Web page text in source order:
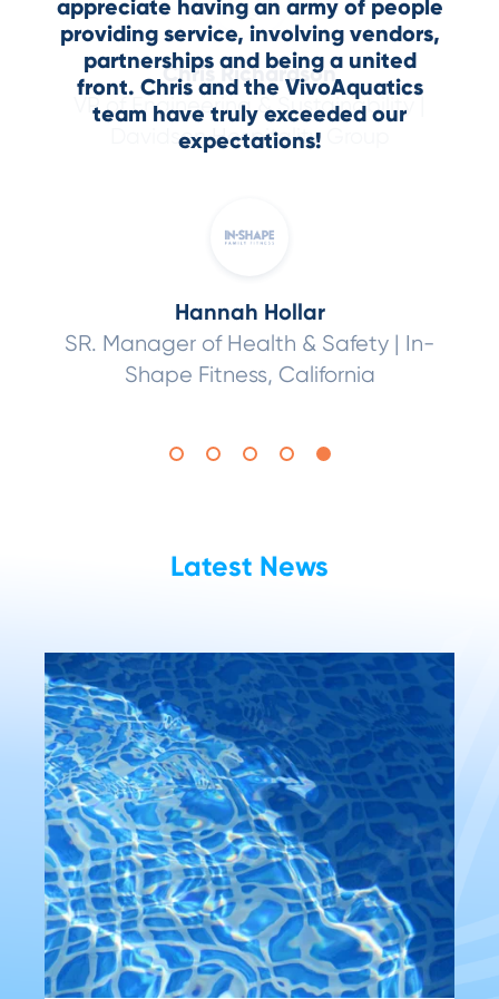
Jeremy StilesVP of Risk
Management, YMCA of Greater
Boston
Robert Barth Pool and Spa
Operator, Resorts World Las Vegas
Alan Otlo
Director of Engineering |St. Regis
Deer Valley, Sheraton Kona
appreciate having an army of people
providing service, involving vendors,
partnerships and being a united
front. Chris and the VivoAquatics
team have truly exceeded our
expectations!
Hannah Hollar
SR. Manager of Health & Safety |
In-
Shape Fitness, California
Chris Richardson
VP of Engineering & Sustainability |
Davidson Hospitality Group
Latest News